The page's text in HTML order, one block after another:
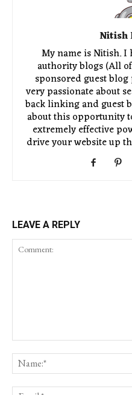
Nitish
My name is Nitish.
authority blogs (All
sponsored guest
very passionate about
back linking and guest
about this opportunity
extremely effective
drive your website up
LEAVE A REPLY